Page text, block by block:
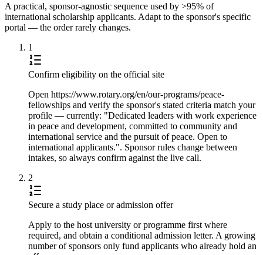
A practical, sponsor-agnostic sequence used by >95% of
international scholarship applicants. Adapt to the sponsor's specific
portal — the order rarely changes.
1
Confirm eligibility on the official site
Open https://www.rotary.org/en/our-programs/peace-
fellowships and verify the sponsor's stated criteria match your
profile — currently: "Dedicated leaders with work experience
in peace and development, committed to community and
international service and the pursuit of peace. Open to
international applicants.". Sponsor rules change between
intakes, so always confirm against the live call.
2
Secure a study place or admission offer
Apply to the host university or programme first where
required, and obtain a conditional admission letter. A growing
number of sponsors only fund applicants who already hold an